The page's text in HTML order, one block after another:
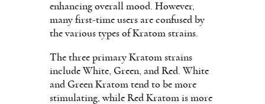
enhancing overall mood. However,
many first-time users are confused by
the various types of Kratom strains.
The three primary Kratom strains
include White, Green, and Red. White
and Green Kratom tend to be more
stimulating, while Red Kratom is more